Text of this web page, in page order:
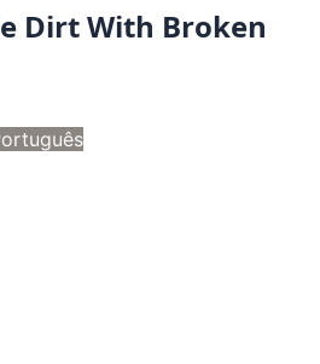
Dirt With Broken